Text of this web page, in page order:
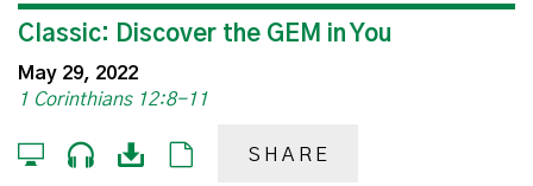
Classic: Discover the GEM in You
May 29, 2022
1 Corinthians 12:8-11
SHARE